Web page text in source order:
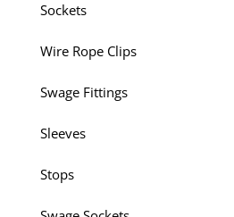
Sockets
Wire Rope Clips
Swage Fittings
Sleeves
Stops